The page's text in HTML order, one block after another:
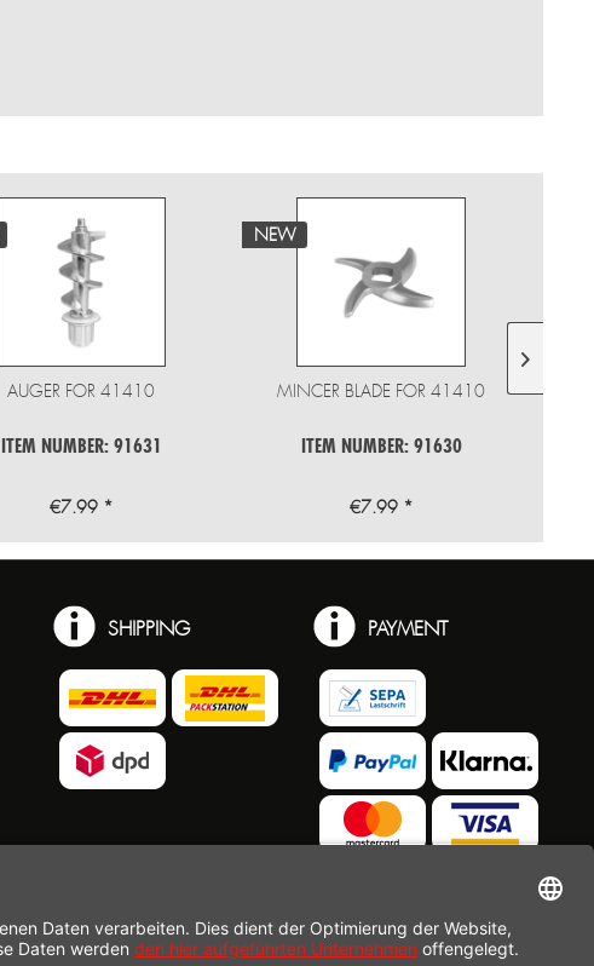
AUGER FOR 41410
ITEM NUMBER: 91631
€7.99 *
NEW
MINCER BLADE FOR 41410
ITEM NUMBER: 91630
€7.99 *
SHIPPING PAYMENT